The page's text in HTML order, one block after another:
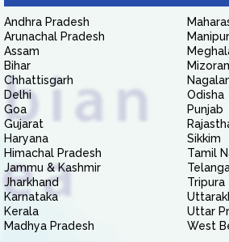
Andhra Pradesh
Arunachal Pradesh
Assam
Bihar
Chhattisgarh
Delhi
Goa
Gujarat
Haryana
Himachal Pradesh
Jammu & Kashmir
Jharkhand
Karnataka
Kerala
Madhya Pradesh
Manipur
Odisha
Punjab
Sikkim
Tamil
Tripura
Uttar
West